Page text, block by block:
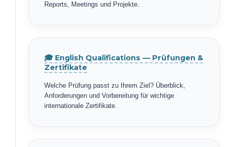
Reports, Meetings und Projekte.
🎓 English Qualifications — Prüfungen &
Zertifikate
Welche Prüfung passt zu Ihrem Ziel? Überblick,
Anforderungen und Vorbereitung für wichtige
internationale Zertifikate.